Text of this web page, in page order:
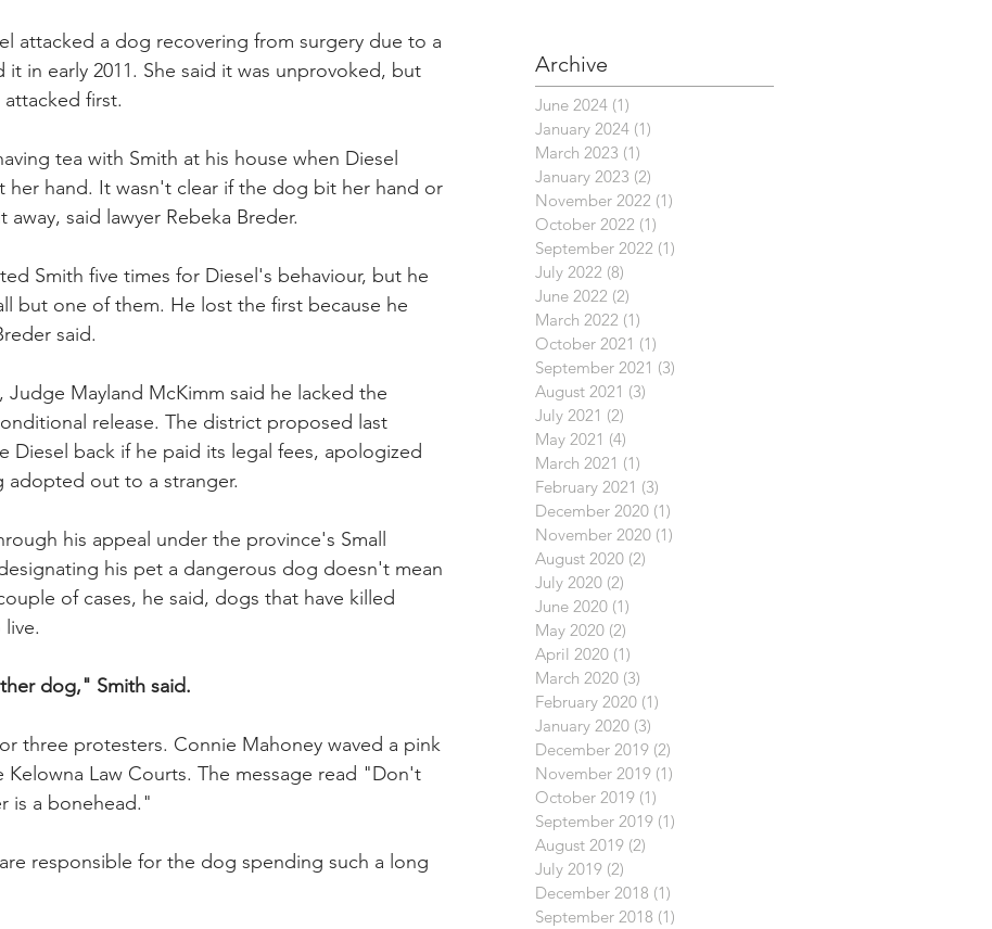
attacked a dog recovering from surgery due to a
in early 2011. She said it was unprovoked, but
first.
tea with Smith at his house when Diesel
hand. It wasn't clear if the dog bit her hand or
said lawyer Rebeka Breder.
Smith five times for Diesel's behaviour, but he
but one of them. He lost the first because he
said.
Judge Mayland McKimm said he lacked the
release. The district proposed last
Diesel back if he paid its legal fees, apologized
adopted out to a stranger.
his appeal under the province's Small
his pet a dangerous dog doesn't mean
of cases, he said, dogs that have killed
dog," Smith said.
three protesters. Connie Mahoney waved a pink
Kelowna Law Courts. The message read "Don't
is a bonehead."
responsible for the dog spending such a long
Archive
June 2024 (1)
January 2024 (1)
March 2023 (1)
January 2023 (2)
November 2022 (1)
October 2022 (1)
September 2022 (1)
July 2022 (8)
June 2022 (2)
March 2022 (1)
October 2021 (1)
September 2021 (3)
August 2021 (3)
July 2021 (2)
May 2021 (4)
March 2021 (1)
February 2021 (3)
December 2020 (1)
November 2020 (1)
August 2020 (2)
July 2020 (2)
June 2020 (1)
May 2020 (2)
April 2020 (1)
March 2020 (3)
February 2020 (1)
January 2020 (3)
December 2019 (2)
November 2019 (1)
October 2019 (1)
September 2019 (1)
August 2019 (2)
July 2019 (2)
December 2018 (1)
September 2018 (1)